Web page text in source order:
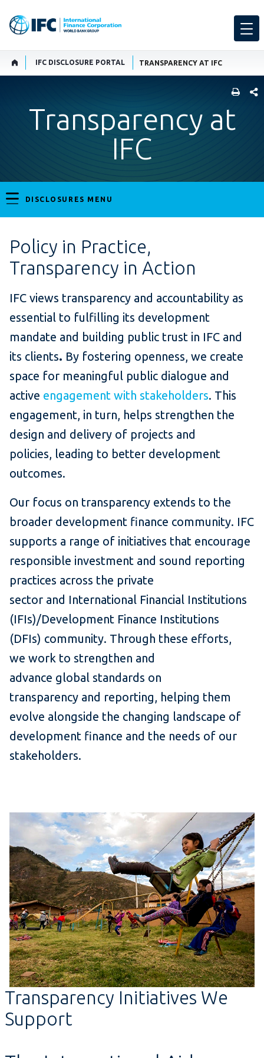
IFC DISCLOSURE PORTAL TRANSPARENCY AT IFC
Transparency at
IFC
DISCLOSURES MENU
Policy in Practice,
Transparency in Action
IFC views transparency and accountability as
essential to fulfilling its development
mandate and building public trust in IFC and
its clients. By fostering openness, we create
space for meaningful public dialogue and
active engagement with stakeholders. This
engagement, in turn, helps strengthen the
design and delivery of projects and
policies, leading to better development
outcomes.
Our focus on transparency extends to the
broader development finance community. IFC
supports a range of initiatives that encourage
responsible investment and sound reporting
practices across the private
sector and International Financial Institutions
(IFIs)/Development Finance Institutions
(DFIs) community. Through these efforts,
we work to strengthen and
advance global standards on
transparency and reporting, helping them
evolve alongside the changing landscape of
development finance and the needs of our
stakeholders.
Transparency Initiatives We
Support